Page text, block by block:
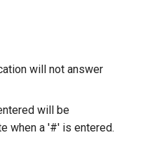
will not answer
will be
when a '#' is entered.